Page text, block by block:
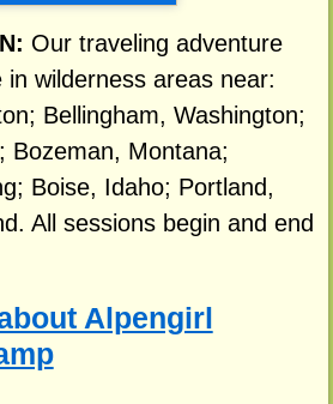
Our traveling adventure
wilderness areas near:
Bellingham, Washington;
Bozeman, Montana;
Boise, Idaho; Portland,
All sessions begin and end
Alpengirl